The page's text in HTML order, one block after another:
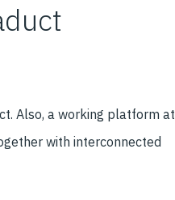
Also, a working platform at
with interconnected